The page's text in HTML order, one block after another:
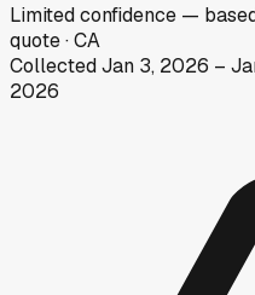
Limitedconfidence —
quote·CA
CollectedJan 3, 2026 –
2026